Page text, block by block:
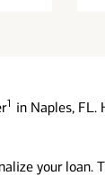
1 in Naples, FL.
your